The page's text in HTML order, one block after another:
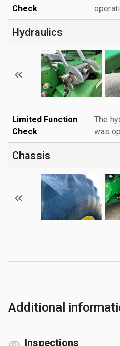
Check
Hydraulics
Limited Function
Check
The
was
Chassis
Additional
Inspections